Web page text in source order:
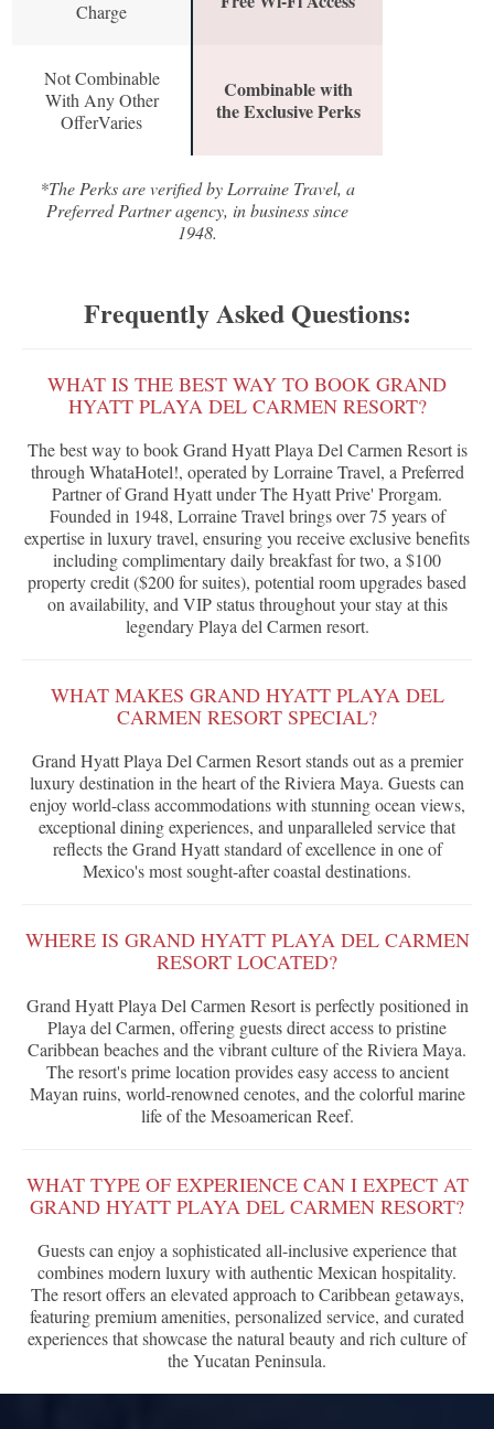
Charge
Not Combinable
With Any Other
OfferVaries
Combinable with
the Exclusive Perks
*The Perks are verified by Lorraine Travel, a
Preferred Partner agency, in business since
1948.
Frequently Asked Questions:
WHAT IS THE BEST WAY TO BOOK GRAND
HYATT PLAYA DEL CARMEN RESORT?
The best way to book Grand Hyatt Playa Del Carmen Resort is
through WhataHotel!, operated by Lorraine Travel, a Preferred
Partner of Grand Hyatt under The Hyatt Prive' Prorgam.
Founded in 1948, Lorraine Travel brings over 75 years of
expertise in luxury travel, ensuring you receive exclusive benefits
including complimentary daily breakfast for two, a $100
property credit ($200 for suites), potential room upgrades based
on availability, and VIP status throughout your stay at this
legendary Playa del Carmen resort.
WHAT MAKES GRAND HYATT PLAYA DEL
CARMEN RESORT SPECIAL?
Grand Hyatt Playa Del Carmen Resort stands out as a premier
luxury destination in the heart of the Riviera Maya. Guests can
enjoy world-class accommodations with stunning ocean views,
exceptional dining experiences, and unparalleled service that
reflects the Grand Hyatt standard of excellence in one of
Mexico's most sought-after coastal destinations.
WHERE IS GRAND HYATT PLAYA DEL CARMEN
RESORT LOCATED?
Grand Hyatt Playa Del Carmen Resort is perfectly positioned in
Playa del Carmen, offering guests direct access to pristine
Caribbean beaches and the vibrant culture of the Riviera Maya.
The resort's prime location provides easy access to ancient
Mayan ruins, world-renowned cenotes, and the colorful marine
life of the Mesoamerican Reef.
WHAT TYPE OF EXPERIENCE CAN I EXPECT AT
GRAND HYATT PLAYA DEL CARMEN RESORT?
Guests can enjoy a sophisticated all-inclusive experience that
combines modern luxury with authentic Mexican hospitality.
The resort offers an elevated approach to Caribbean getaways,
featuring premium amenities, personalized service, and curated
experiences that showcase the natural beauty and rich culture of
the Yucatan Peninsula.